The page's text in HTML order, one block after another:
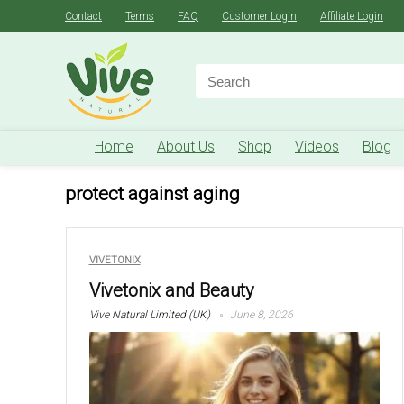
Contact Terms FAQ Customer Login Affiliate Login
for:
Home About Us Shop Videos Blog
protect against aging
VIVETONIX
Vivetonix and Beauty
Vive Natural Limited (UK) June 8, 2026